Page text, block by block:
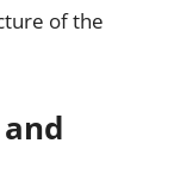
of the